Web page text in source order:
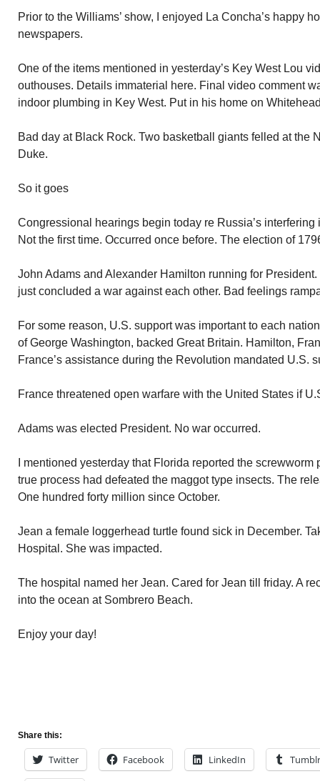
Prior to the Williams’ show, I enjoyed La Concha’s happy
newspapers.
One of the items mentioned in yesterday’s Key West Lou
outhouses. Details immaterial here. Final video comment
indoor plumbing in Key West. Put in his home on
Bad day at Black Rock. Two basketball giants felled at the
Duke.
So it goes
Congressional hearings begin today re Russia’s
Not the first time. Occurred once before. The election of
John Adams and Alexander Hamilton running for
just concluded a war against each other. Bad feelings
For some reason, U.S. support was important to each
of George Washington, backed Great Britain. Hamilton,
France’s assistance during the Revolution mandated U.S.
France threatened open warfare with the United States if
Adams was elected President. No war occurred.
I mentioned yesterday that Florida reported the
true process had defeated the maggot type insects. The
One hundred forty million since October.
Jean a female loggerhead turtle found sick in December.
Hospital. She was impacted.
The hospital named her Jean. Cared for Jean till friday. A
into the ocean at Sombrero Beach.
Enjoy your day!
Share this:
Twitter Facebook LinkedIn Tumblr